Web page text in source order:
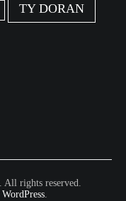
TY DORAN
. All rights reserved.
WordPress